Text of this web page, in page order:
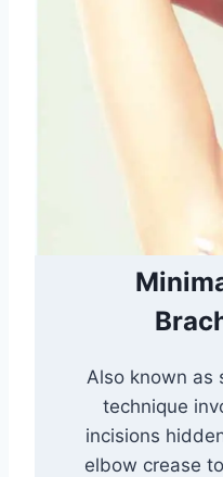
Also known as
technique
incisions
elbow crease